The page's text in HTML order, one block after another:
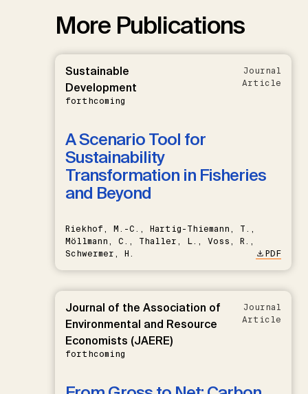
More Publications
Sustainable
Development
forthcoming
Journal
Article
A Scenario Tool for
Sustainability
Transformation in Fisheries
and Beyond
Riekhof, M.-C., Hartig-Thiemann, T.,
Möllmann, C., Thaller, L., Voss, R.,
Schwermer, H.
PDF
Journal of the Association of
Environmental and Resource
Economists (JAERE)
forthcoming
Journal
Article